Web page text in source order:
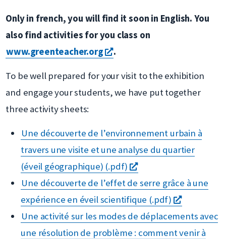
Only in french, you will find it soon in English. You
also find activities for you class on
www.greenteacher.org
s'ouvre
.
To be well prepared for your visit to the exhibition
and engage your students, we have put together
three activity sheets:
Une découverte de l’environnement urbain à
travers une visite et une analyse du quartier
(éveil géographique) (.pdf)
s'ouvre
dans
une
nouvelle
fenêtre
Une découverte de l’effet de serre grâce à une
expérience en éveil scientifique (.pdf)
s'ouvre
dans
une
Une activité sur les modes de déplacements avec
une résolution de problème : comment venir à